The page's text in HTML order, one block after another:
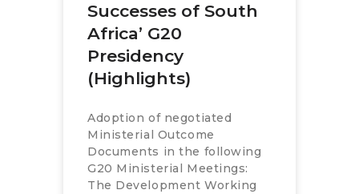
Successes of South
Africa’ G20
Presidency
(Highlights)
Adoption of negotiated
Ministerial Outcome
Documents in the following
G20 Ministerial Meetings:
The Development Working